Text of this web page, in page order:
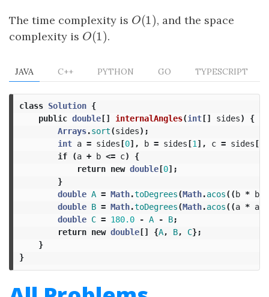
The time complexity is O(1)
O(1) , and the space
complexity is O(1)
O(1) .
JAVA C++ PYTHON GO TYPESCRIPT
class Solution {
public double[] internalAngles(int[] sides)
{
Arrays.sort(sides);
int a = sides [0], b = sides [1 ], c = sides [
if
(a + b <= c)
{
return new double[0];
}
double A = Math.toDegrees(Math.acos(( b * b
double B = Math.toDegrees(Math.acos((a * a
double C = 180.0 - A - B;
return new double[] {A, B, C};
}
}